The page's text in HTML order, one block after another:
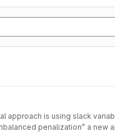
is using slack
penalization” a new